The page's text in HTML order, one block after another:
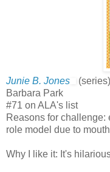
Junie B. Jones
(series)
Barbara Park
#71 on ALA's list
Reasons for challenge:
role model due to
Why I like it: It's